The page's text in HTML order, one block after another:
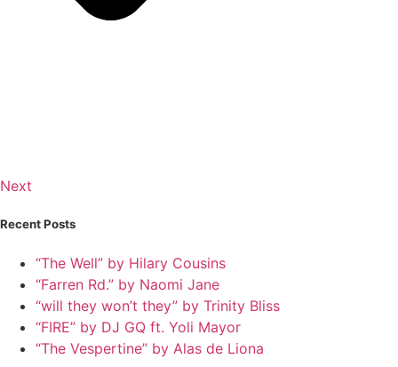
Next
Recent Posts
“The Well” by Hilary Cousins
“Farren Rd.” by Naomi Jane
“will they won’t they” by Trinity Bliss
“FIRE” by DJ GQ ft. Yoli Mayor
“The Vespertine” by Alas de Liona